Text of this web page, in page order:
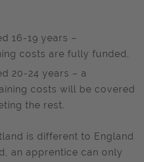
16-19 years –
costs are fully funded.
20-24 years – a
costs will be covered
the rest.
is different to England
an apprentice can only